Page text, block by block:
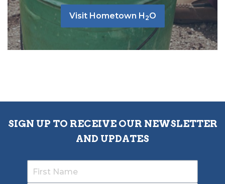
Visit Hometown H 2O
SIGN UP TO RECEIVE OUR NEWSLETTER
AND UPDATES